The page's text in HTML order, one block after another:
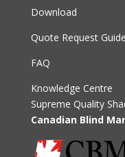
Download
Quote Request Guide
FAQ
Knowledge Centre
Supreme Quality
Canadian Blind